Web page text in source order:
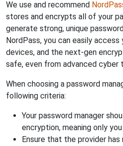
We use and recommend
stores and encrypts all of your
generate strong, unique
NordPass, you can easily
devices, and the next-gen
safe, even from advanced cyber
When choosing a password
following criteria:
Your password manager
encryption, meaning only
Ensure that the provider